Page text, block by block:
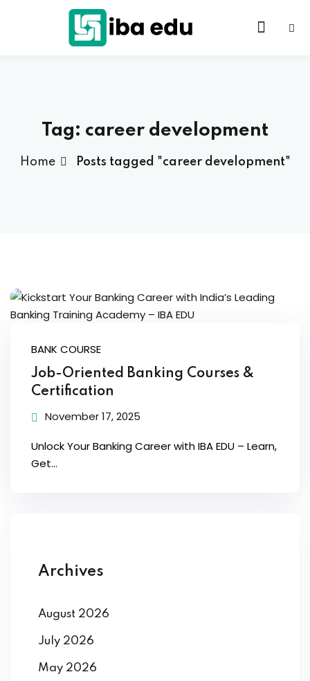
Tag: career development
Home Posts tagged "career development"
BANK COURSE
Job-Oriented Banking Courses &
Certification
November 17, 2025
Unlock Your Banking Career with IBA EDU – Learn,
Get...
Archives
August 2026
July 2026
May 2026